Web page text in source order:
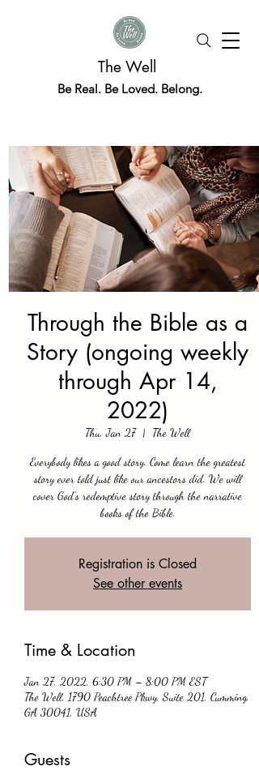
The Well
Be Real. Be Loved. Belong.
Through the Bible as a
Story (ongoing weekly
through Apr 14,
2022)
Thu, Jan 27
  |
The Well
Everybody likes a good story. Come learn the greatest
story ever told just like our ancestors did. We will
cover God’s redemptive story through the narrative
books of the Bible.
Registration is Closed
See other events
Time & Location
Jan 27, 2022, 6:30 PM – 8:00 PM EST
The Well, 1790 Peachtree Pkwy, Suite 201, Cumming,
GA 30041, USA
Guests